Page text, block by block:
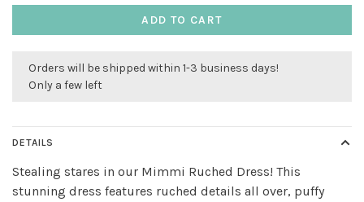
ADD TO CART
Orders will be shipped within 1-3 business days!
Only a few left
DETAILS
Stealing stares in our Mimmi Ruched Dress! This
stunning dress features ruched details all over, puffy